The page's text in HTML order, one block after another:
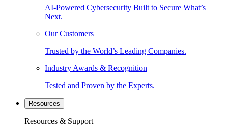
AI-Powered Cybersecurity Built to Secure What’s
Next.
Our Customers
Trusted by the World’s Leading Companies.
Industry Awards & Recognition
Tested and Proven by the Experts.
Resources
Resources & Support